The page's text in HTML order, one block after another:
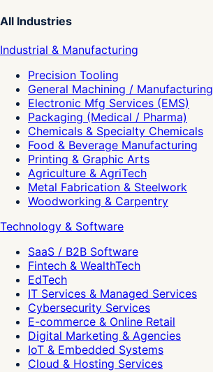
All Industries
Industrial & Manufacturing
Precision Tooling
General Machining / Manufacturing
Electronic Mfg Services (EMS)
Packaging (Medical / Pharma)
Chemicals & Specialty Chemicals
Food & Beverage Manufacturing
Printing & Graphic Arts
Agriculture & AgriTech
Metal Fabrication & Steelwork
Woodworking & Carpentry
Technology & Software
SaaS / B2B Software
Fintech & WealthTech
EdTech
IT Services & Managed Services
Cybersecurity Services
E-commerce & Online Retail
Digital Marketing & Agencies
IoT & Embedded Systems
Cloud & Hosting Services